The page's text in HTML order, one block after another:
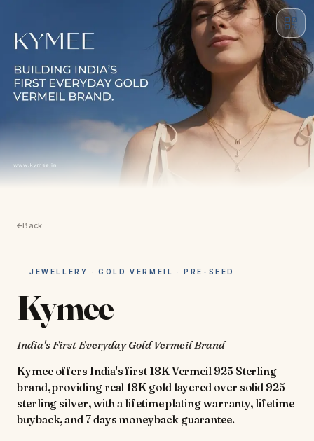
Back
JEWELLERY · GOLD VERMEIL · PRE-SEED
Kymee
India's First Everyday Gold Vermeil Brand
Kymee offers India's first 18K Vermeil 925 Sterling
brand, providing real 18K gold layered over solid 925
sterling silver, with a lifetime plating warranty, lifetime
buyback, and 7 days moneyback guarantee.